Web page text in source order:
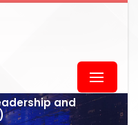
and